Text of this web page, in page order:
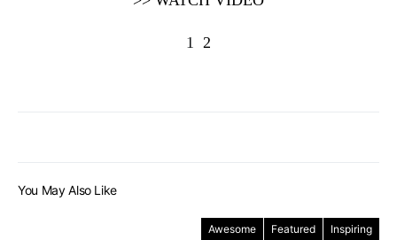
1 2
You May Also Like
Awesome Featured Inspiring